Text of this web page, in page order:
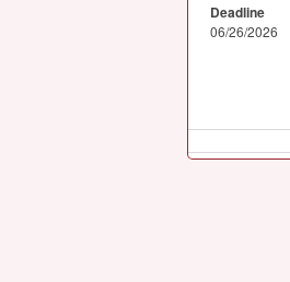
Deadline
06/26/2026